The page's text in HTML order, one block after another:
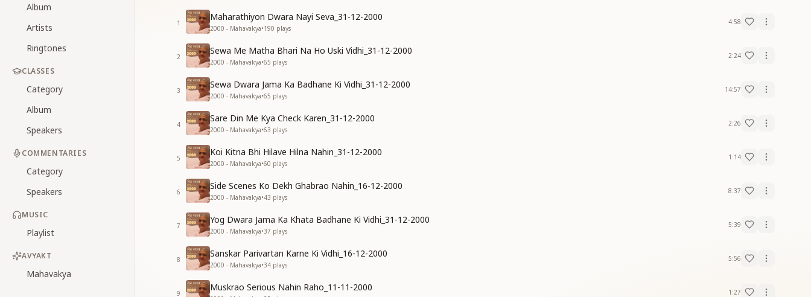
Album
Artists
Ringtones
CLASSES
Category
Album
Speakers
COMMENTARIES
Category
Speakers
MUSIC
Playlist
AVYAKT
Mahavakya
1
Maharathiyon Dwara Nayi Seva_31-12-2000
2000 - Mahavakya•190 plays
4:58
2
Sewa Me Matha Bhari Na Ho Uski Vidhi_31-12-2000
2000 - Mahavakya•65 plays
2:24
3
Sewa Dwara Jama Ka Badhane Ki Vidhi_31-12-2000
2000 - Mahavakya•65 plays
14:57
4
Sare Din Me Kya Check Karen_31-12-2000
2000 - Mahavakya•63 plays
2:26
5
Koi Kitna Bhi Hilave Hilna Nahin_31-12-2000
2000 - Mahavakya•60 plays
1:14
6
Side Scenes Ko Dekh Ghabrao Nahin_16-12-2000
2000 - Mahavakya•43 plays
8:37
7
Yog Dwara Jama Ka Khata Badhane Ki Vidhi_31-12-2000
2000 - Mahavakya•37 plays
5:39
8
Sanskar Parivartan Karne Ki Vidhi_16-12-2000
2000 - Mahavakya•34 plays
5:56
9
Muskrao Serious Nahin Raho_11-11-2000 1:27